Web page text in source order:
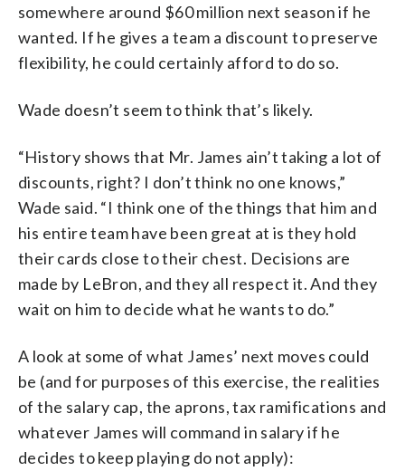
somewhere around $60 million next season if he
wanted. If he gives a team a discount to preserve
flexibility, he could certainly afford to do so.
Wade doesn’t seem to think that’s likely.
“History shows that Mr. James ain’t taking a lot of
discounts, right? I don’t think no one knows,”
Wade said. “I think one of the things that him and
his entire team have been great at is they hold
their cards close to their chest. Decisions are
made by LeBron, and they all respect it. And they
wait on him to decide what he wants to do.”
A look at some of what James’ next moves could
be (and for purposes of this exercise, the realities
of the salary cap, the aprons, tax ramifications and
whatever James will command in salary if he
decides to keep playing do not apply):